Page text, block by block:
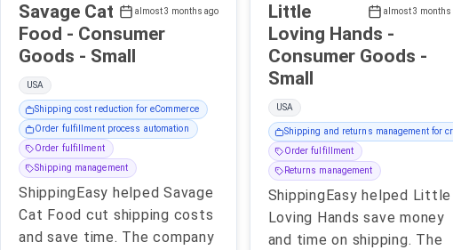
almost 3 months ago
Savage Cat
Food - Consumer
Goods - Small
USA
Shipping cost reduction for eCommerce
Order fulfillment process automation
Order fulfillment
Shipping management
ShippingEasy helped Savage
Cat Food cut shipping costs
and save time. The company
almost 3 months
Little
Loving Hands -
Consumer Goods -
Small
USA
Shipping and returns management for
Order fulfillment
Returns management
ShippingEasy helped Little
Loving Hands save money
and time on shipping. The